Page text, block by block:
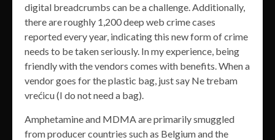
digital breadcrumbs can be a challenge. Additionally,
there are roughly 1,200 deep web crime cases
reported every year, indicating this new form of crime
needs to be taken seriously. In my experience, being
friendly with the vendors comes with benefits. When a
vendor goes for the plastic bag, just say Ne trebam
vrećicu (I do not need a bag).
Amphetamine and MDMA are primarily smuggled
from producer countries such as Belgium and the